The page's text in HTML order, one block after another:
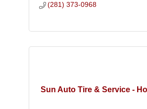
(281) 373-0968
Sun Auto Tire & Service -